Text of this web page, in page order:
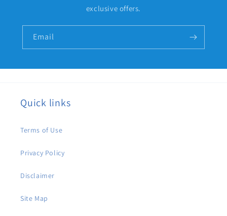
exclusive offers.
Email
Quick links
Terms of Use
Privacy Policy
Disclaimer
Site Map